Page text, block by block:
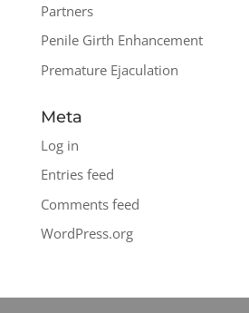
Partners
Penile Girth Enhancement
Premature Ejaculation
Meta
Log in
Entries feed
Comments feed
WordPress.org